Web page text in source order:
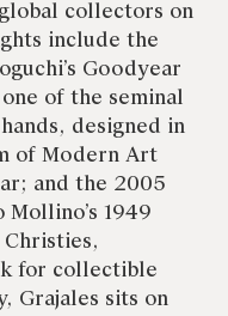
collectors on
include the
Goodyear
of the seminal
designed in
of Modern Art
and the 2005
1949
for collectible
Grajales sits on